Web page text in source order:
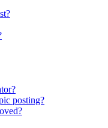
posting?